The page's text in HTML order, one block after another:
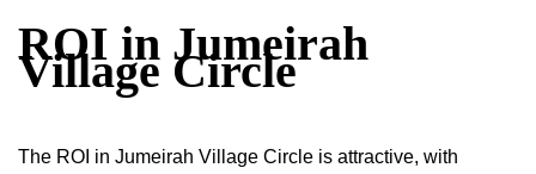
ROI in Jumeirah
Village Circle
The ROI in Jumeirah Village Circle is attractive, with